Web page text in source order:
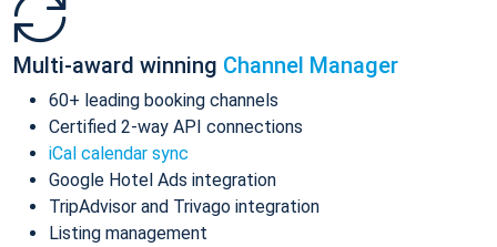
Multi-award winning Channel Manager
60+ leading booking channels
Certified 2-way API connections
iCal calendar sync
Google Hotel Ads integration
TripAdvisor and Trivago integration
Listing management